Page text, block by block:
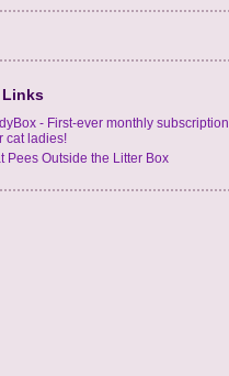
Links
- First-ever monthly subscription
cat ladies!
Pees Outside the Litter Box